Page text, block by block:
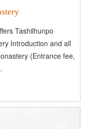
Tashilhunpo
Introduction and all
(Entrance fee,